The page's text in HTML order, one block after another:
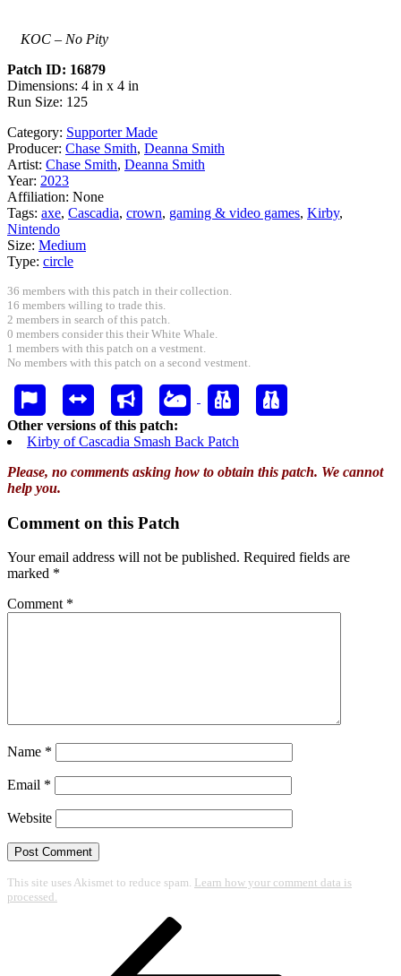
KOC – No Pity
Patch ID: 16879
Dimensions: 4 in x 4 in
Run Size: 125
Category: Supporter Made
Producer: Chase Smith, Deanna Smith
Artist: Chase Smith, Deanna Smith
Year: 2023
Affiliation: None
Tags: axe, Cascadia, crown, gaming & video games, Kirby,
Nintendo
Size: Medium
Type: circle
36 members with this patch in their collection.
16 members willing to trade this.
2 members in search of this patch.
0 members consider this their White Whale.
1 members with this patch on a vestment.
No members with this patch on a second vestment.
Other versions of this patch:
Kirby of Cascadia Smash Back Patch
Please, no comments asking how to obtain this patch. We cannot
help you.
Comment on this Patch
Your email address will not be published. Required fields are
marked *
Comment *
Name *
Email *
Website
This site uses Akismet to reduce spam. Learn how your comment data is
processed.